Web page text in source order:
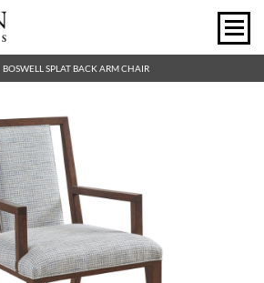
BOSWELL SPLAT BACK ARM CHAIR